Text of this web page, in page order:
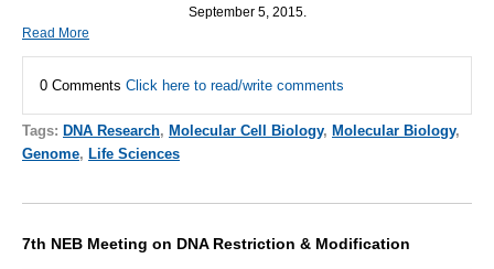
September 5, 2015.
Read More
0 Comments Click here to read/write comments
Tags: DNA Research, Molecular Cell Biology, Molecular Biology,
Genome, Life Sciences
7th NEB Meeting on DNA Restriction & Modification